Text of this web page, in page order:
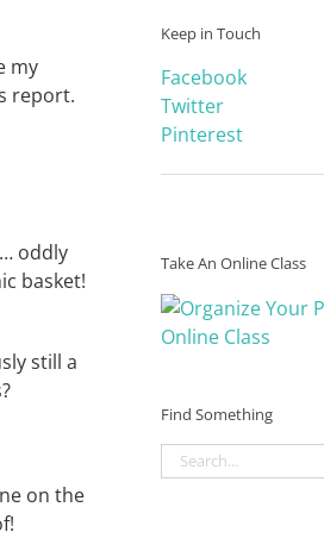
my
report.
oddly
basket!
still a
on the
Keep in Touch
Facebook
Twitter
Pinterest
Take An Online Class
Find Something
Search
for: